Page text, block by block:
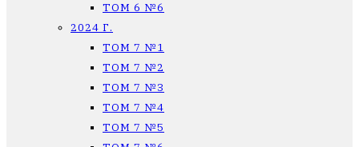
ТОМ 6 №6
2024 Г.
ТОМ 7 №1
ТОМ 7 №2
ТОМ 7 №3
ТОМ 7 №4
ТОМ 7 №5